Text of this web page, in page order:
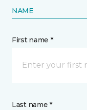
NAME
First name *
Last name *